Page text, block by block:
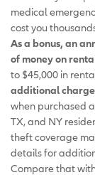
medical
cost you
As a bonus, an
of money on
to $45,000 in
additional charge
when purchased
TX, and NY
theft coverage
details for
Compare that